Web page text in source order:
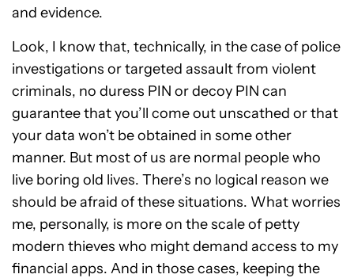
and evidence.
Look, I know that, technically, in the case of police
investigations or targeted assault from violent
criminals, no duress PIN or decoy PIN can
guarantee that you’ll come out unscathed or that
your data won’t be obtained in some other
manner. But most of us are normal people who
live boring old lives. There’s no logical reason we
should be afraid of these situations. What worries
me, personally, is more on the scale of petty
modern thieves who might demand access to my
financial apps. And in those cases, keeping the